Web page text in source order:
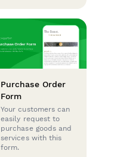
Purchase Order
Form
Your customers can
easily request to
purchase goods and
services with this
form.